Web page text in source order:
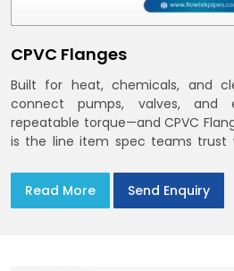
CPVC Flanges
Built for heat, chemicals, and
connect pumps, valves, and
repeatable torque—and CPVC
is the line item spec teams trust
Flange Dimensions
Read More Send Enquiry